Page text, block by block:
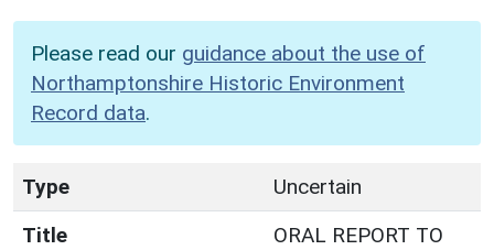
Please read our guidance about the use of
Northamptonshire Historic Environment
Record data.
Type
Uncertain
Title
ORAL REPORT TO